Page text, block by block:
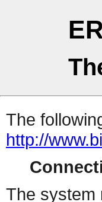
The
http://
The system